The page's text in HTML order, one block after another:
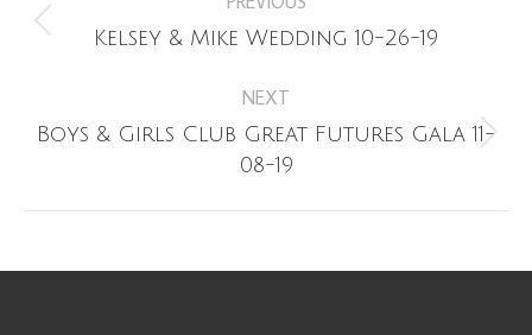
navigationPrevious
Kelsey & Mike Wedding 10-26-19
NEXT
Next
Boys & Girls Club Great Futures Gala 11-
08-19